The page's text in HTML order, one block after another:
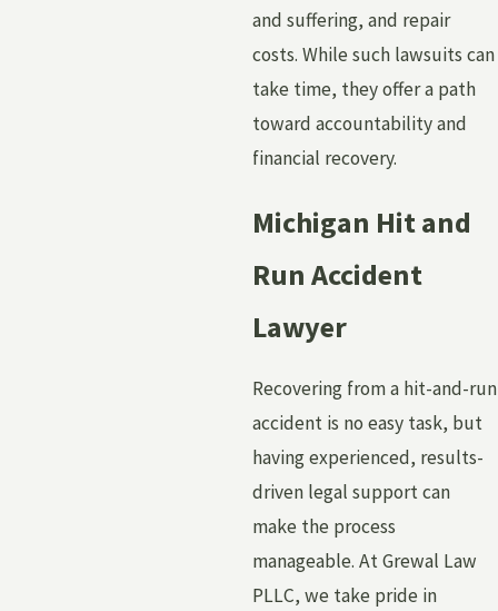
and suffering, and repair
costs. While such lawsuits can
take time, they offer a path
toward accountability and
financial recovery.
Michigan Hit and
Run Accident
Lawyer
Recovering from a hit-and-run
accident is no easy task, but
having experienced, results-
driven legal support can
make the process
manageable. At Grewal Law
PLLC, we take pride in